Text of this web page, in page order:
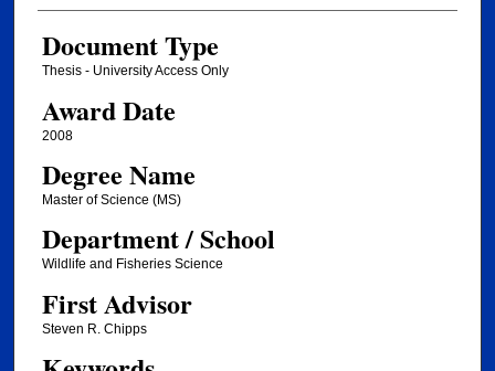
Document Type
Thesis - University Access Only
Award Date
2008
Degree Name
Master of Science (MS)
Department / School
Wildlife and Fisheries Science
First Advisor
Steven R. Chipps